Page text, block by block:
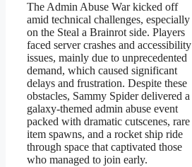
The Admin Abuse War kicked off
amid technical challenges, especially
on the Steal a Brainrot side. Players
faced server crashes and accessibility
issues, mainly due to unprecedented
demand, which caused significant
delays and frustration. Despite these
obstacles, Sammy Spider delivered a
galaxy-themed admin abuse event
packed with dramatic cutscenes, rare
item spawns, and a rocket ship ride
through space that captivated those
who managed to join early.